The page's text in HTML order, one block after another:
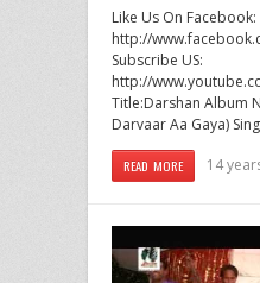
Like Us On Facebook:
http://
Subscribe US:
http://
Title:Darshan Album
Darvaar Aa Gaya)
READ MORE 14